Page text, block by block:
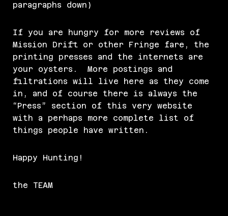
paragraphs down)
If you are hungry for more reviews of
Mission Drift or other Fringe fare, the
printing presses and the internets are
your oysters. More postings and
filtrations will live here as they come
in, and of course there is always the
“Press” section of this very website
with a perhaps more complete list of
things people have written.
Happy Hunting!
the TEAM